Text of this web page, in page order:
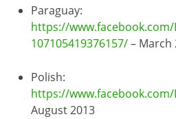
Paraguay:
https://
107105419376157/– March
Polish:
https://
August 2013